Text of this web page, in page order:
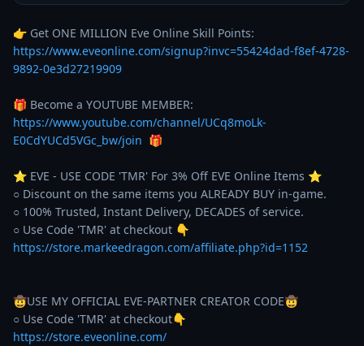
https://www.eveonline.com/signup?invc=55424dad-f8ef-4728-
9892-0e3d27219909
https://www.youtube.com/channel/UCq8moLk-
E0CdYUCd5VGc_bw/join
  🎁
⭐️ EVE - USE CODE 'TMR' For 3% Off EVE Online Items ⭐️
○ Discount on the same items you ALREADY BUY in-game.
○ 100% Trusted, Instant Delivery, DECADES of service.
https://store.markeedragon.com/affiliate.php?id=1152
🤠USE MY OFFICIAL EVE-PARTNER CREATOR CODE🤠
https://store.eveonline.com/